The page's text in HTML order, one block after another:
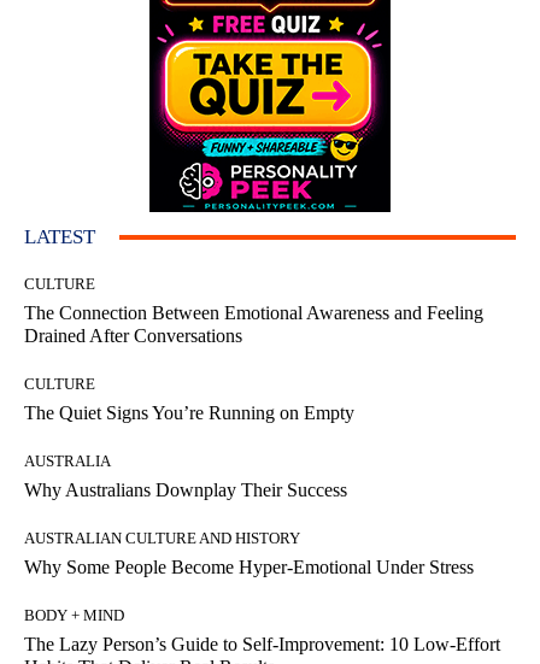
LATEST
CULTURE
The Connection Between Emotional Awareness and Feeling
Drained After Conversations
CULTURE
The Quiet Signs You’re Running on Empty
AUSTRALIA
Why Australians Downplay Their Success
AUSTRALIAN CULTURE AND HISTORY
Why Some People Become Hyper-Emotional Under Stress
BODY + MIND
The Lazy Person’s Guide to Self-Improvement: 10 Low-Effort